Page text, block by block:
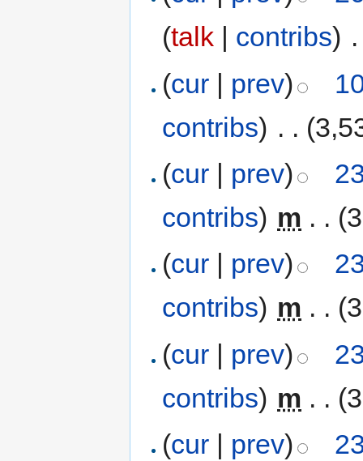
(talk | contribs)
(cur | prev)
contribs) . .
(cur | prev)
contribs) m . .
(cur prev)
contribs) m . .
(cur | prev)
contribs) m . .
(cur | prev)